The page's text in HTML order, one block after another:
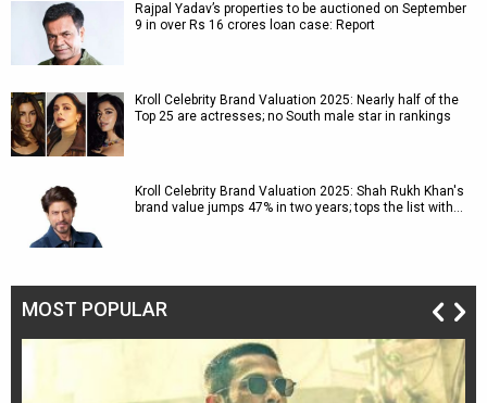
Rajpal Yadav’s properties to be auctioned on September
9 in over Rs 16 crores loan case: Report
Kroll Celebrity Brand Valuation 2025: Nearly half of the
Top 25 are actresses; no South male star in rankings
Kroll Celebrity Brand Valuation 2025: Shah Rukh Khan's
brand value jumps 47% in two years; tops the list with…
MOST POPULAR